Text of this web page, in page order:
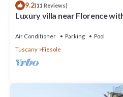
9.2(11 Reviews)
Luxury villa near Florence
Air Conditioner Parking
Pool
Tuscany
Fiesole